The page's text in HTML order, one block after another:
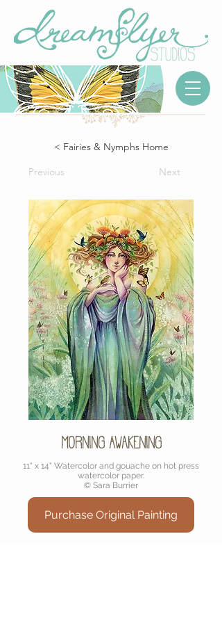
< Fairies & Nymphs Home
Previous
Next
Morning Awakening
11" x 14" Watercolor and gouache on hot press
watercolor paper.
© Sara Burrier
Purchase Original Painting